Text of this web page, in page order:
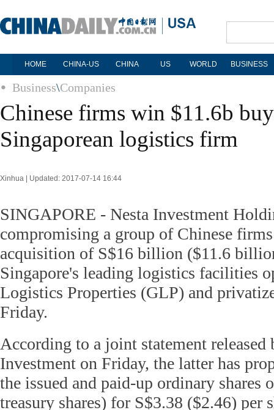
HOME CHINA-US CHINA US WORLD BUSINESS
Business\Companies
Chinese firms win $11.6b
Singaporean logistics firm
Xinhua | Updated: 2017-07-14 16:44
SINGAPORE - Nesta Investment
compromising a group of Chinese
acquisition of S$16 billion ($11.6
Singapore's leading logistics facilities
Logistics Properties (GLP) and
Friday.
According to a joint statement released
Investment on Friday, the latter has
the issued and paid-up ordinary shares
treasury shares) for S$3.38 ($2.46) per